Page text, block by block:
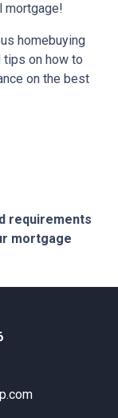
mortgage!
homebuying
tips on how to
on the best
requirements
mortgage